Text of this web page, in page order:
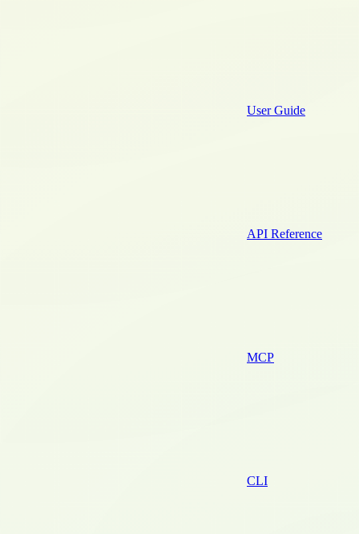
User Guide
API Reference
MCP
CLI